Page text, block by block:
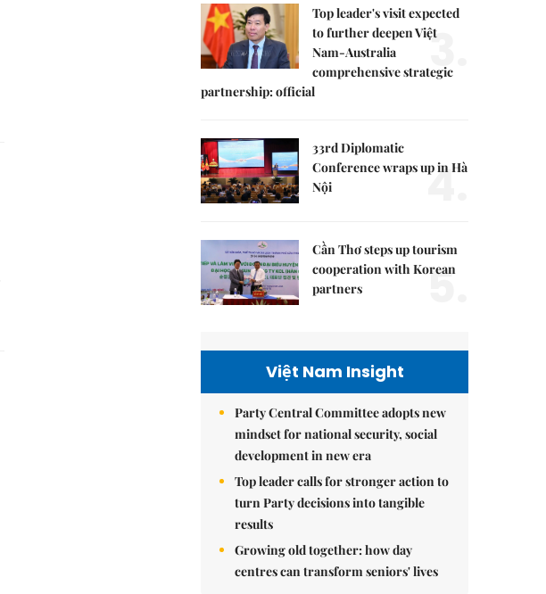
Top leader's visit expected
to further deepen Việt
Nam-Australia
comprehensive strategic
partnership: official
3.
33rd Diplomatic
Conference wraps up in Hà
Nội
4.
Cần Thơ steps up tourism
cooperation with Korean
partners
5.
Việt Nam Insight
Party Central Committee adopts new
mindset for national security, social
development in new era
Top leader calls for stronger action to
turn Party decisions into tangible
results
Growing old together: how day
centres can transform seniors' lives